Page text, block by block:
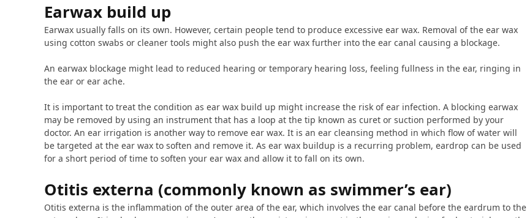
Earwax build up
Earwax usually falls on its own. However, certain people tend to produce excessive ear wax. Removal of the ear wax
using cotton swabs or cleaner tools might also push the ear wax further into the ear canal causing a blockage.
An earwax blockage might lead to reduced hearing or temporary hearing loss, feeling fullness in the ear, ringing in
the ear or ear ache.
It is important to treat the condition as ear wax build up might increase the risk of ear infection. A blocking earwax
may be removed by using an instrument that has a loop at the tip known as curet or suction performed by your
doctor. An ear irrigation is another way to remove ear wax. It is an ear cleansing method in which flow of water will
be targeted at the ear wax to soften and remove it. As ear wax buildup is a recurring problem, eardrop can be used
for a short period of time to soften your ear wax and allow it to fall on its own.
Otitis externa (commonly known as swimmer’s ear)
Otitis externa is the inflammation of the outer area of the ear, which involves the ear canal before the eardrum to the